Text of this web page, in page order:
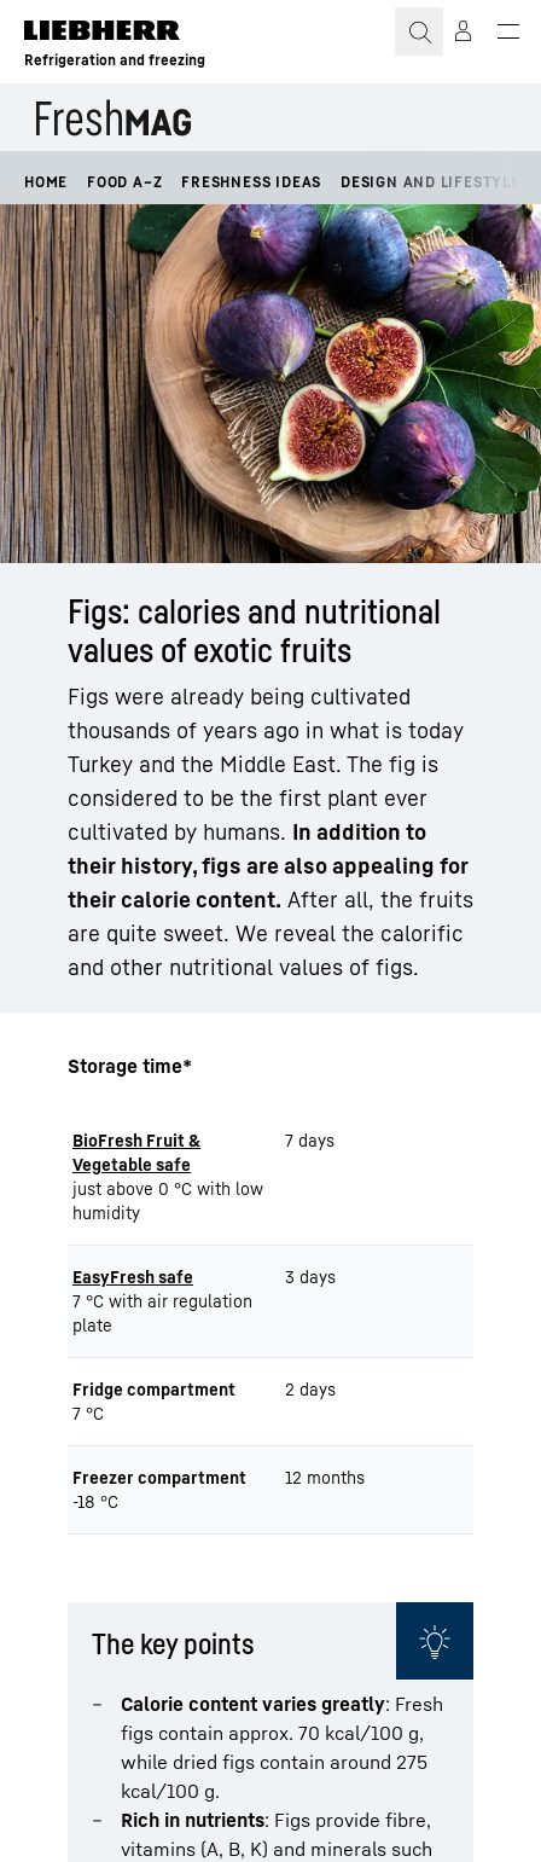
Skip to content
Refrigeration and freezing
HOME FOOD A–Z FRESHNESS IDEAS DESIGN AND LIFESTYLE
Figs: calories and nutritional
values of exotic fruits
Figs were already being cultivated
thousands of years ago in what is today
Turkey and the Middle East. The fig is
considered to be the first plant ever
cultivated by humans. In addition to
their history, figs are also appealing for
their calorie content. After all, the fruits
are quite sweet. We reveal the calorific
and other nutritional values of figs.
Storage time*
BioFresh Fruit &
Vegetable safe
just above 0 °C with low
humidity
7 days
EasyFresh safe
7 °C with air regulation
plate
3 days
Fridge compartment
7 °C
2 days
Freezer compartment
-18 °C
12 months
The key points
Calorie content varies greatly: Fresh
figs contain approx. 70 kcal/100 g,
while dried figs contain around 275
kcal/100 g.
Rich in nutrients: Figs provide fibre,
vitamins (A, B, K) and minerals such